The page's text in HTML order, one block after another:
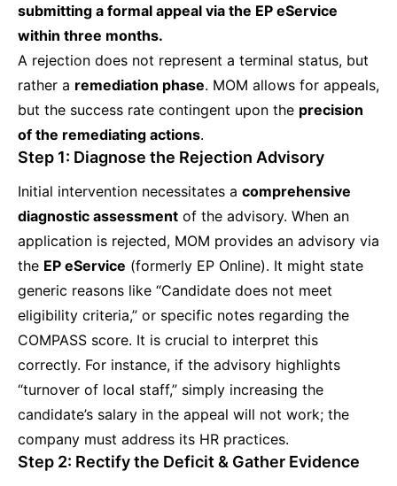
submitting a formal appeal via the EP eService
within three months.
A rejection does not represent a terminal status, but
rather a remediation phase. MOM allows for appeals,
but the success rate contingent upon the precision
of the remediating actions.
Step 1: Diagnose the Rejection Advisory
Initial intervention necessitates a comprehensive
diagnostic assessment of the advisory. When an
application is rejected, MOM provides an advisory via
the EP eService (formerly EP Online). It might state
generic reasons like “Candidate does not meet
eligibility criteria,” or specific notes regarding the
COMPASS score. It is crucial to interpret this
correctly. For instance, if the advisory highlights
“turnover of local staff,” simply increasing the
candidate’s salary in the appeal will not work; the
company must address its HR practices.
Step 2: Rectify the Deficit & Gather Evidence